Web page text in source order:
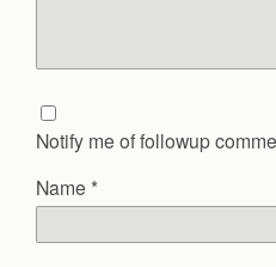
Notify me of followup
Name *